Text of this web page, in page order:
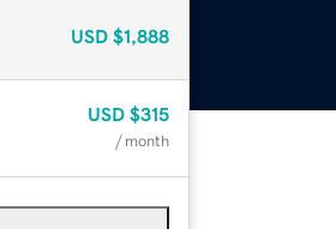
USD $1,888
USD $315
/ month